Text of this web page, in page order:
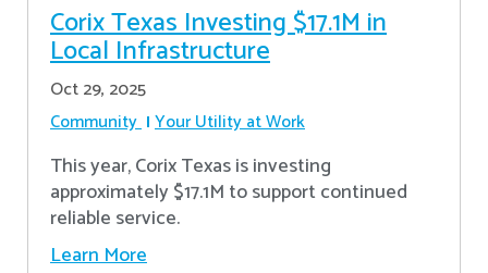
Corix Texas Investing $17.1M in
Local Infrastructure
Oct 29, 2025
Community Your Utility at Work
This year, Corix Texas is investing
approximately $17.1M to support continued
reliable service.
Learn More